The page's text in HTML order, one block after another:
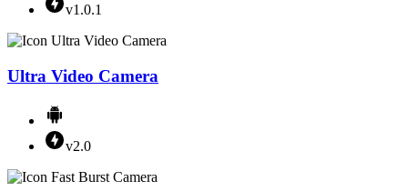
v1.0.1
Ultra Video Camera
v2.0